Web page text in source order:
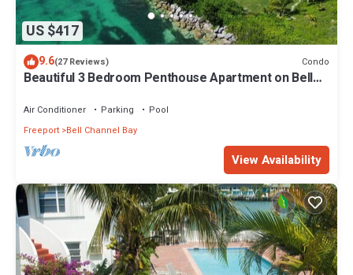
US $417
9.6(27 Reviews) Condo
Beautiful 3 Bedroom Penthouse Apartment on Bell
Air Conditioner Parking
Pool
Freeport Bell Channel Bay
View Availability